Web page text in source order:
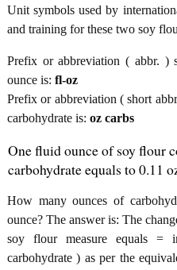
Unit symbols used by
and training for these two soy
Prefix or abbreviation ( abbr. )
ounce is: fl-oz
Prefix or abbreviation ( short
carbohydrate is: oz carbs
One fluid ounce of soy flour
carbohydrate equals to 0.11
How many ounces of
ounce? The answer is: The
soy flour measure equals
carbohydrate ) as per the